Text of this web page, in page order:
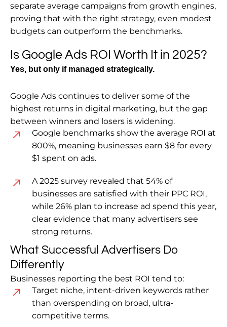
separate average campaigns from growth engines,
proving that with the right strategy, even modest
budgets can outperform the benchmarks.
Is Google Ads ROI Worth It in 2025?
Yes, but only if managed strategically.
Google Ads continues to deliver some of the
highest returns in digital marketing, but the gap
between winners and losers is widening.
Google benchmarks show the average ROI at
800%, meaning businesses earn $8 for every
$1 spent on ads.
A 2025 survey revealed that 54% of
businesses are satisfied with their PPC ROI,
while 26% plan to increase ad spend this year,
clear evidence that many advertisers see
strong returns.
What Successful Advertisers Do
Differently
Businesses reporting the best ROI tend to:
Target niche, intent-driven keywords rather
than overspending on broad, ultra-
competitive terms.